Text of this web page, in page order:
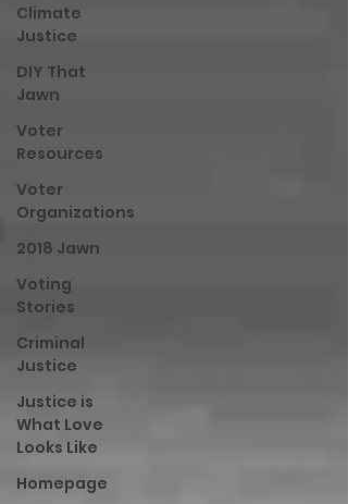
Climate
Justice
DIY That
Jawn
Voter
Resources
Voter
Organizations
2018 Jawn
Voting
Stories
Criminal
Justice
Justice is
What Love
Looks Like
Homepage